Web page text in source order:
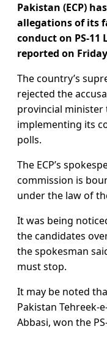
Pakistan (ECP)
allegations of its
conduct on PS-11
reported on
The country’s
rejected the
provincial minister
implementing its
polls.
The ECP’s
commission is
under the law of
It was being
the candidates
the spokesman
must stop.
It may be noted
Pakistan Tehreek-
Abbasi, won the